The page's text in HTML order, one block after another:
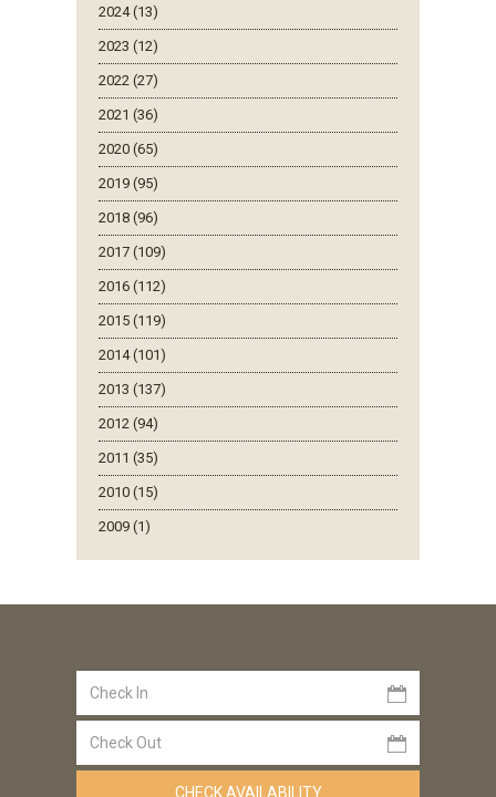
2024 (13)
2023 (12)
2022 (27)
2021 (36)
2020 (65)
2019 (95)
2018 (96)
2017 (109)
2016 (112)
2015 (119)
2014 (101)
2013 (137)
2012 (94)
2011 (35)
2010 (15)
2009 (1)